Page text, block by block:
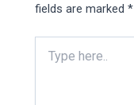
fields are marked*
here..